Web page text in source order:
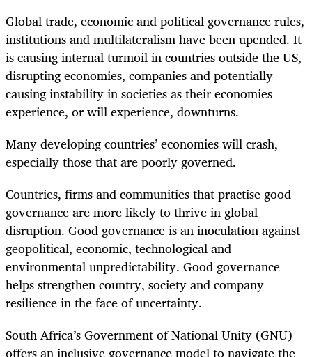
Global trade, economic and political governance rules,
institutions and multilateralism have been upended. It
is causing internal turmoil in countries outside the US,
disrupting economies, companies and potentially
causing instability in societies as their economies
experience, or will experience, downturns.
Many developing countries’ economies will crash,
especially those that are poorly governed.
Countries, firms and communities that practise good
governance are more likely to thrive in global
disruption. Good governance is an inoculation against
geopolitical, economic, technological and
environmental unpredictability. Good governance
helps strengthen country, society and company
resilience in the face of uncertainty.
South Africa’s Government of National Unity (GNU)